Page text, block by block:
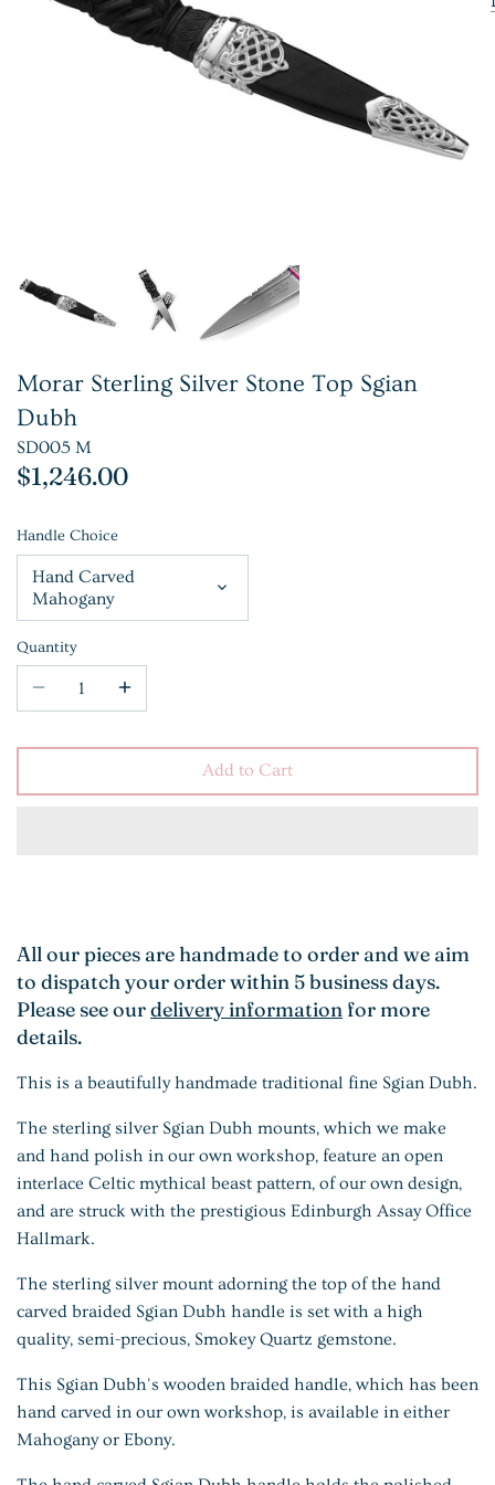
Morar Sterling Silver Stone Top Sgian
Dubh
SD005 M
$1,246.00
Handle Choice
Hand Carved
Mahogany
Quantity
Add to Cart
All our pieces are handmade to order and we aim
to dispatch your order within 5 business days.
Please see ourdelivery information for more
details.
This is a beautifully handmade traditional fine Sgian Dubh.
The sterling silver Sgian Dubh mounts, which we make
and hand polish in our own workshop, feature an open
interlace Celtic mythical beast pattern, of our own design,
and are struck with the prestigious Edinburgh Assay Office
Hallmark.
The sterling silver mount adorning the top of the hand
carved braided Sgian Dubh handle is set with a high
quality, semi-precious, Smokey Quartz gemstone.
This Sgian Dubh's wooden braided handle, which has been
hand carved in our own workshop, is available in either
Mahogany or Ebony.